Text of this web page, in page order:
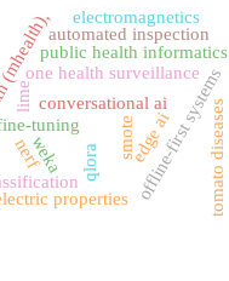
one health surveillance
offline-first systems
conversational ai
public health informatics
weka edge ai
tuning
qlora
lime
smote
nerf tomato diseases
automated inspection
properties
electromagnetics